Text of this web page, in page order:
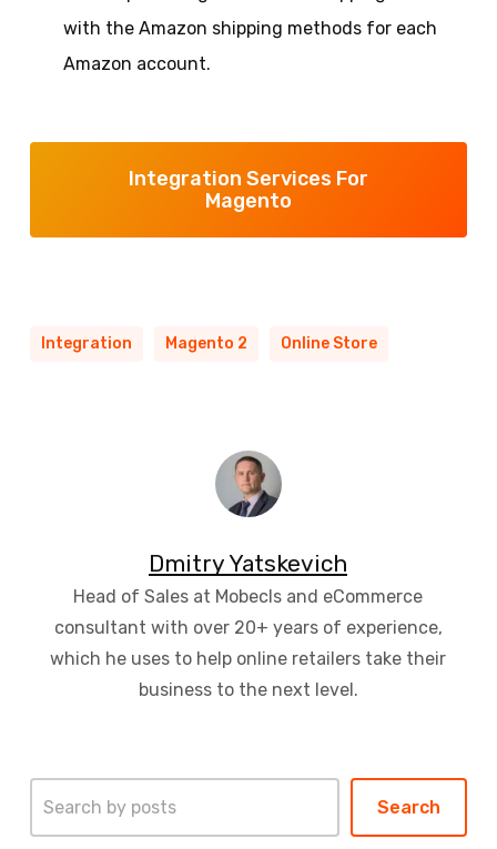
with the Amazon shipping methods for each
Amazon account.
Integration Services For
Magento
Integration Magento 2 Online Store
Dmitry Yatskevich
Head of Sales at Mobecls and eCommerce
consultant with over 20+ years of experience,
which he uses to help online retailers take their
business to the next level.
Search